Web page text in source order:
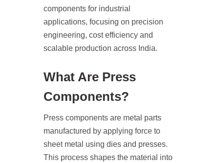
components for industrial
applications, focusing on precision
engineering, cost efficiency and
scalable production across India.
What Are Press
Components?
Press components are metal parts
manufactured by applying force to
sheet metal using dies and presses.
This process shapes the material into